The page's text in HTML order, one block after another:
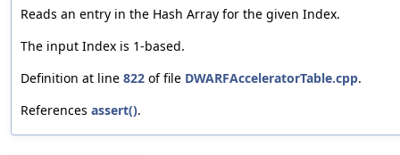
Reads an entry in the Hash Array for the given Index.
The input Index is 1-based.
Definition at line 822 of file DWARFAcceleratorTable.cpp.
References assert().